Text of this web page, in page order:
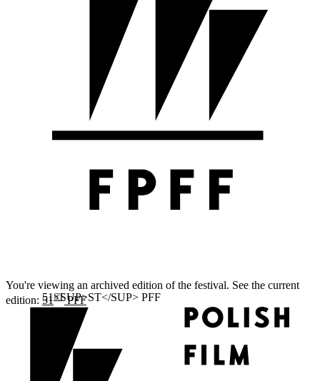
You're viewing an archived edition of the festival. See the current
edition: 51STPFF